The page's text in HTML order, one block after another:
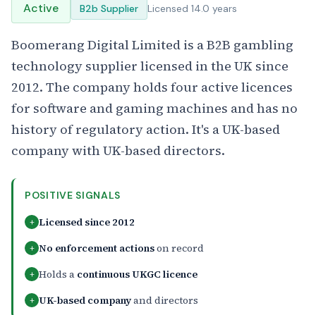
Active B2b Supplier Licensed 14.0 years
Boomerang Digital Limited is a B2B gambling
technology supplier licensed in the UK since
2012. The company holds four active licences
for software and gaming machines and has no
history of regulatory action. It's a UK-based
company with UK-based directors.
POSITIVE SIGNALS
+ Licensed since 2012
+ No enforcement actionson record
+ Holds a continuous UKGC licence
+ UK-based companyand directors